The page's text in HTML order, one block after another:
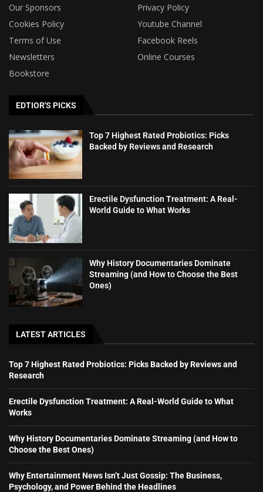
Our Sponsors
Privacy Policy
Cookies Policy
Youtube Channel
Terms of Use
Facebook Reels
Newsletters
Online Courses
Bookstore
EDTIOR'S PICKS
Top 7 Highest Rated Probiotics: Picks
Backed by Reviews and Research
Erectile Dysfunction Treatment: A Real-
World Guide to What Works
Why History Documentaries Dominate
Streaming (and How to Choose the Best
Ones)
LATEST ARTICLES
Top 7 Highest Rated Probiotics: Picks Backed by Reviews and
Research
Erectile Dysfunction Treatment: A Real-World Guide to What
Works
Why History Documentaries Dominate Streaming (and How to
Choose the Best Ones)
Why Entertainment News Isn’t Just Gossip: The Business,
Psychology, and Power Behind the Headlines